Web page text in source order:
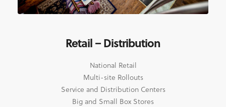
Retail – Distribution
National Retail
Multi-site Rollouts
Service and Distribution Centers
Big and Small Box Stores